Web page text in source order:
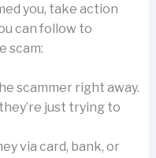
you, take action
can follow to
scam:
scammer right away.
just trying to
via card, bank, or